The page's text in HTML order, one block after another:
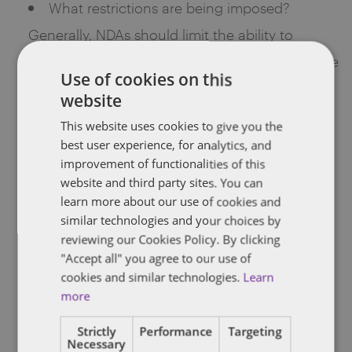
What restrictions are being imposed?
Generally, NDAs should limit the ability to
disclose information, as well as the ability to use
information. NDAs may include a reasonable
recipient handles its own information. Specific
restrictions on reverse engineering may be
appropriate in certain circumstances. If the
recipient is allowed to disclose the information
to others, the NDA may explicitly hold the initial
recipient responsible for any unauthorized use
or disclosure by the second-hand recipients.
What remedies exist if the recipient
Use of cookies on this
website
This website uses cookies to give you the
best user experience, for analytics, and
improvement of functionalities of this
website and third party sites. You can
learn more about our use of cookies and
similar technologies and your choices by
reviewing our Cookies Policy. By clicking
"Accept all" you agree to our use of
cookies and similar technologies. Learn
more
Strictly
Necessary
Performance Targeting